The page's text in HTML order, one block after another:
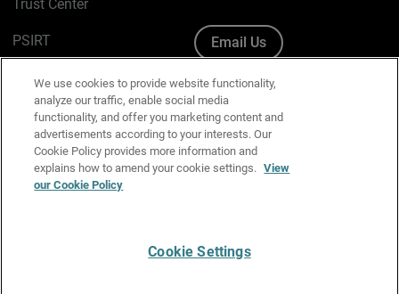
Trust Center
PSIRT
Cookie Policy
Privacy Policy
Media & Brand Kit
Manage Email Preferences
Email Us
We use cookies to provide website functionality,
analyze our traffic, enable social media
functionality, and offer you marketing content and
advertisements according to your interests. Our
Cookie Policy provides more information and
explains how to amend your cookie settings. View
our Cookie Policy
Cookie Settings